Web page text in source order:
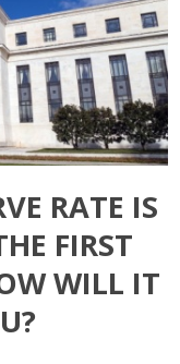
RATE IS
FIRST
WILL IT